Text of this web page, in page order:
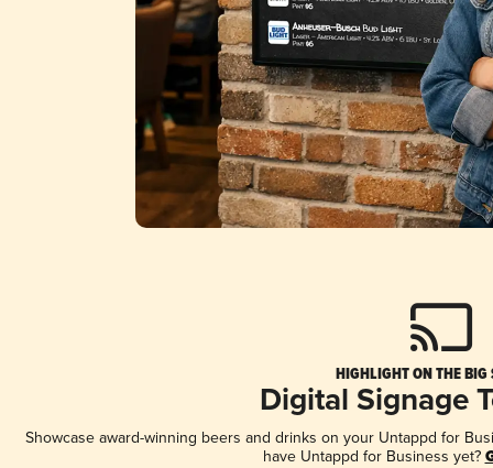
HIGHLIGHT ON THE BIG
Digital Signage
Showcase award-winning beers and drinks on your Untappd for
have Untappd for Business yet?